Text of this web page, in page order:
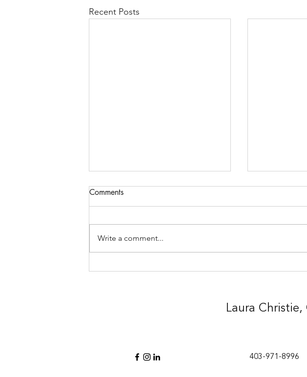
Recent Posts
Lovely open concept
1 Bedroom
Comments
Write a comment...
Laura Christie,
403-971-8996